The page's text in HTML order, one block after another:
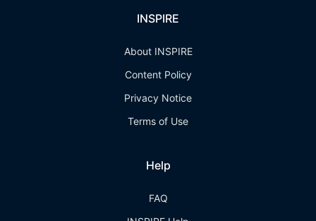
INSPIRE
About INSPIRE
Content Policy
Privacy Notice
Terms of Use
Help
FAQ